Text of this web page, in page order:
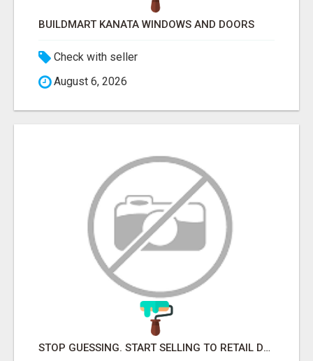
BUILDMART KANATA WINDOWS AND DOORS
Check with seller
August 6, 2026
STOP GUESSING. START SELLING TO RETAIL DECISION-MAKERS WHO ACTUALLY BUY.